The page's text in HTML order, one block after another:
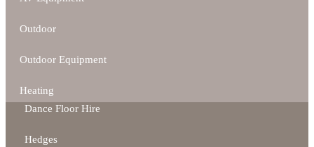
Outdoor
Outdoor Equipment
Heating
Dance Floor Hire
Hedges